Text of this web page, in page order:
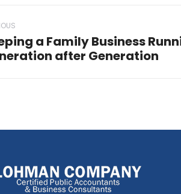
a Family Business
after Generation